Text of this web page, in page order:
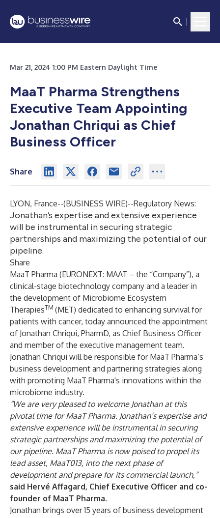
Mar 21, 2024 1:00 PM Eastern Daylight Time
MaaT Pharma Strengthens
Executive Team Appointing
Jonathan Chriqui as Chief
Business Officer
Share
LYON, France--(BUSINESS WIRE)--Regulatory News:
Jonathan’s expertise and extensive experience
will be instrumental in securing strategic
partnerships and maximizing the potential of our
pipeline.
Share
MaaT Pharma (EURONEXT: MAAT – the “Company”), a
clinical-stage biotechnology company and a leader in
the development of Microbiome Ecosystem
TherapiesTM (MET) dedicated to enhancing survival for
patients with cancer, today announced the appointment
of Jonathan Chriqui, PharmD, as Chief Business Officer
and member of the executive management team.
Jonathan Chriqui will be responsible for MaaT Pharma’s
business development and partnering strategies along
with promoting MaaT Pharma's innovations within the
microbiome industry.
“We are very pleased to welcome Jonathan at this
pivotal time for MaaT Pharma. Jonathan’s expertise and
extensive experience will be instrumental in securing
strategic partnerships and maximizing the potential of
our pipeline. MaaT Pharma is now poised to propel its
lead asset, MaaT013, into the next phase of
development and prepare for its commercial launch,”
said Hervé Affagard, Chief Executive Officer and co-
founder of MaaT Pharma.
Jonathan brings over 15 years of business development